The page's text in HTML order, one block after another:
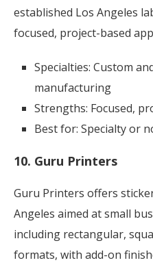
established Los Angeles
focused, project-based
Specialties: Custom
manufacturing
Strengths: Focused,
Best for: Specialty or
10. Guru Printers
Guru Printers offers
Angeles aimed at small
including rectangular,
formats, with add-on